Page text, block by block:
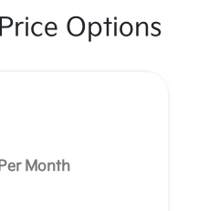
Options
Per Month